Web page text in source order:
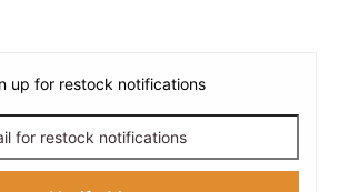
up for restock notifications